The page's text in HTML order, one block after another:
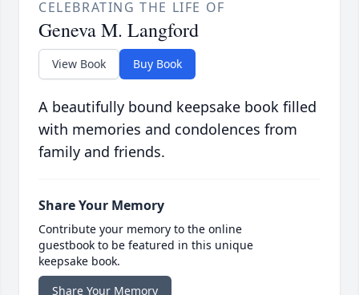
CELEBRATING THE LIFE OF
Geneva M. Langford
View Book Buy Book
A beautifully bound keepsake book filled
with memories and condolences from
family and friends.
Share Your Memory
Contribute your memory to the online
guestbook to be featured in this unique
keepsake book.
Share Your Memory